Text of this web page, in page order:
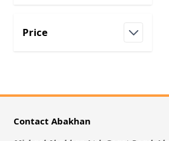
Price
Contact Abakhan